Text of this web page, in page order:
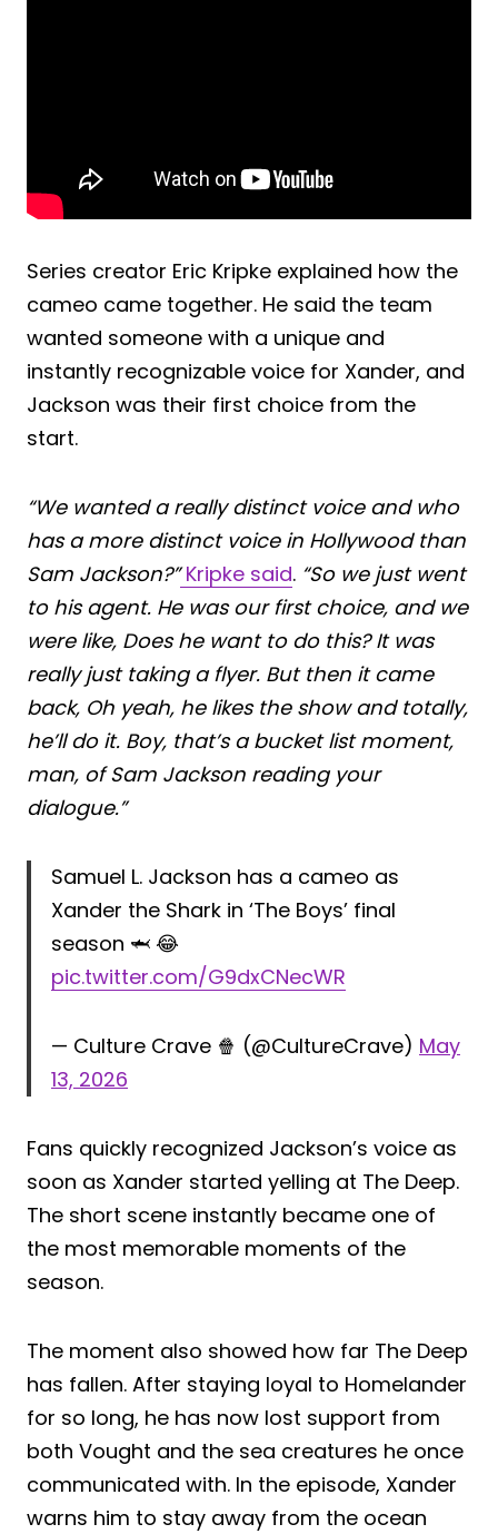
Series creator Eric Kripke explained how the
cameo came together. He said the team
wanted someone with a unique and
instantly recognizable voice for Xander, and
Jackson was their first choice from the
start.
“We wanted a really distinct voice and who
has a more distinct voice in Hollywood than
Sam Jackson?”Kripke said. “So we just went
to his agent. He was our first choice, and we
were like, Does he want to do this? It was
really just taking a flyer. But then it came
back, Oh yeah, he likes the show and totally,
he’ll do it. Boy, that’s a bucket list moment,
man, of Sam Jackson reading your
dialogue.”
Samuel L. Jackson has a cameo as
Xander the Shark in ‘The Boys’ final
season 🦈 😂
pic.twitter.com/G9dxCNecWR
— Culture Crave 🍿 (@CultureCrave) May
13, 2026
Fans quickly recognized Jackson’s voice as
soon as Xander started yelling at The Deep.
The short scene instantly became one of
the most memorable moments of the
season.
The moment also showed how far The Deep
has fallen. After staying loyal to Homelander
for so long, he has now lost support from
both Vought and the sea creatures he once
communicated with. In the episode, Xander
warns him to stay away from the ocean